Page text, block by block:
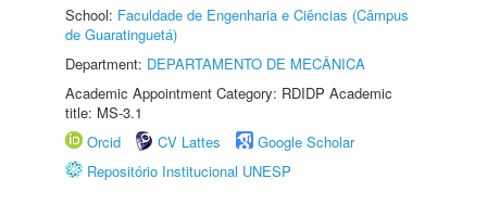
School: Faculdade de Engenharia e Ciências (Câmpus
de Guaratinguetá)
Department: DEPARTAMENTO DE MECÂNICA
Academic Appointment Category: RDIDP Academic
title: MS-3.1
Orcid
CV Lattes
Google Scholar
Repositório Institucional UNESP